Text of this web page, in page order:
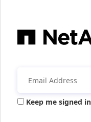
Keep me signed in